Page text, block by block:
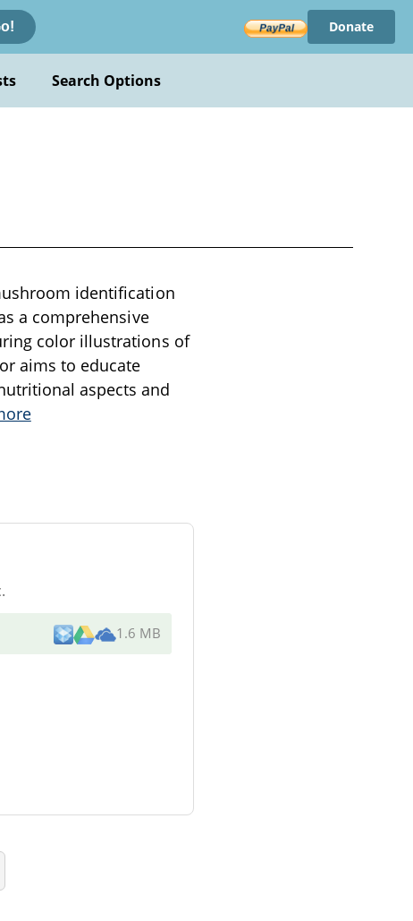
Donate
Search Options
identification
a comprehensive
color illustrations of
aims to educate
aspects and
1.6 MB